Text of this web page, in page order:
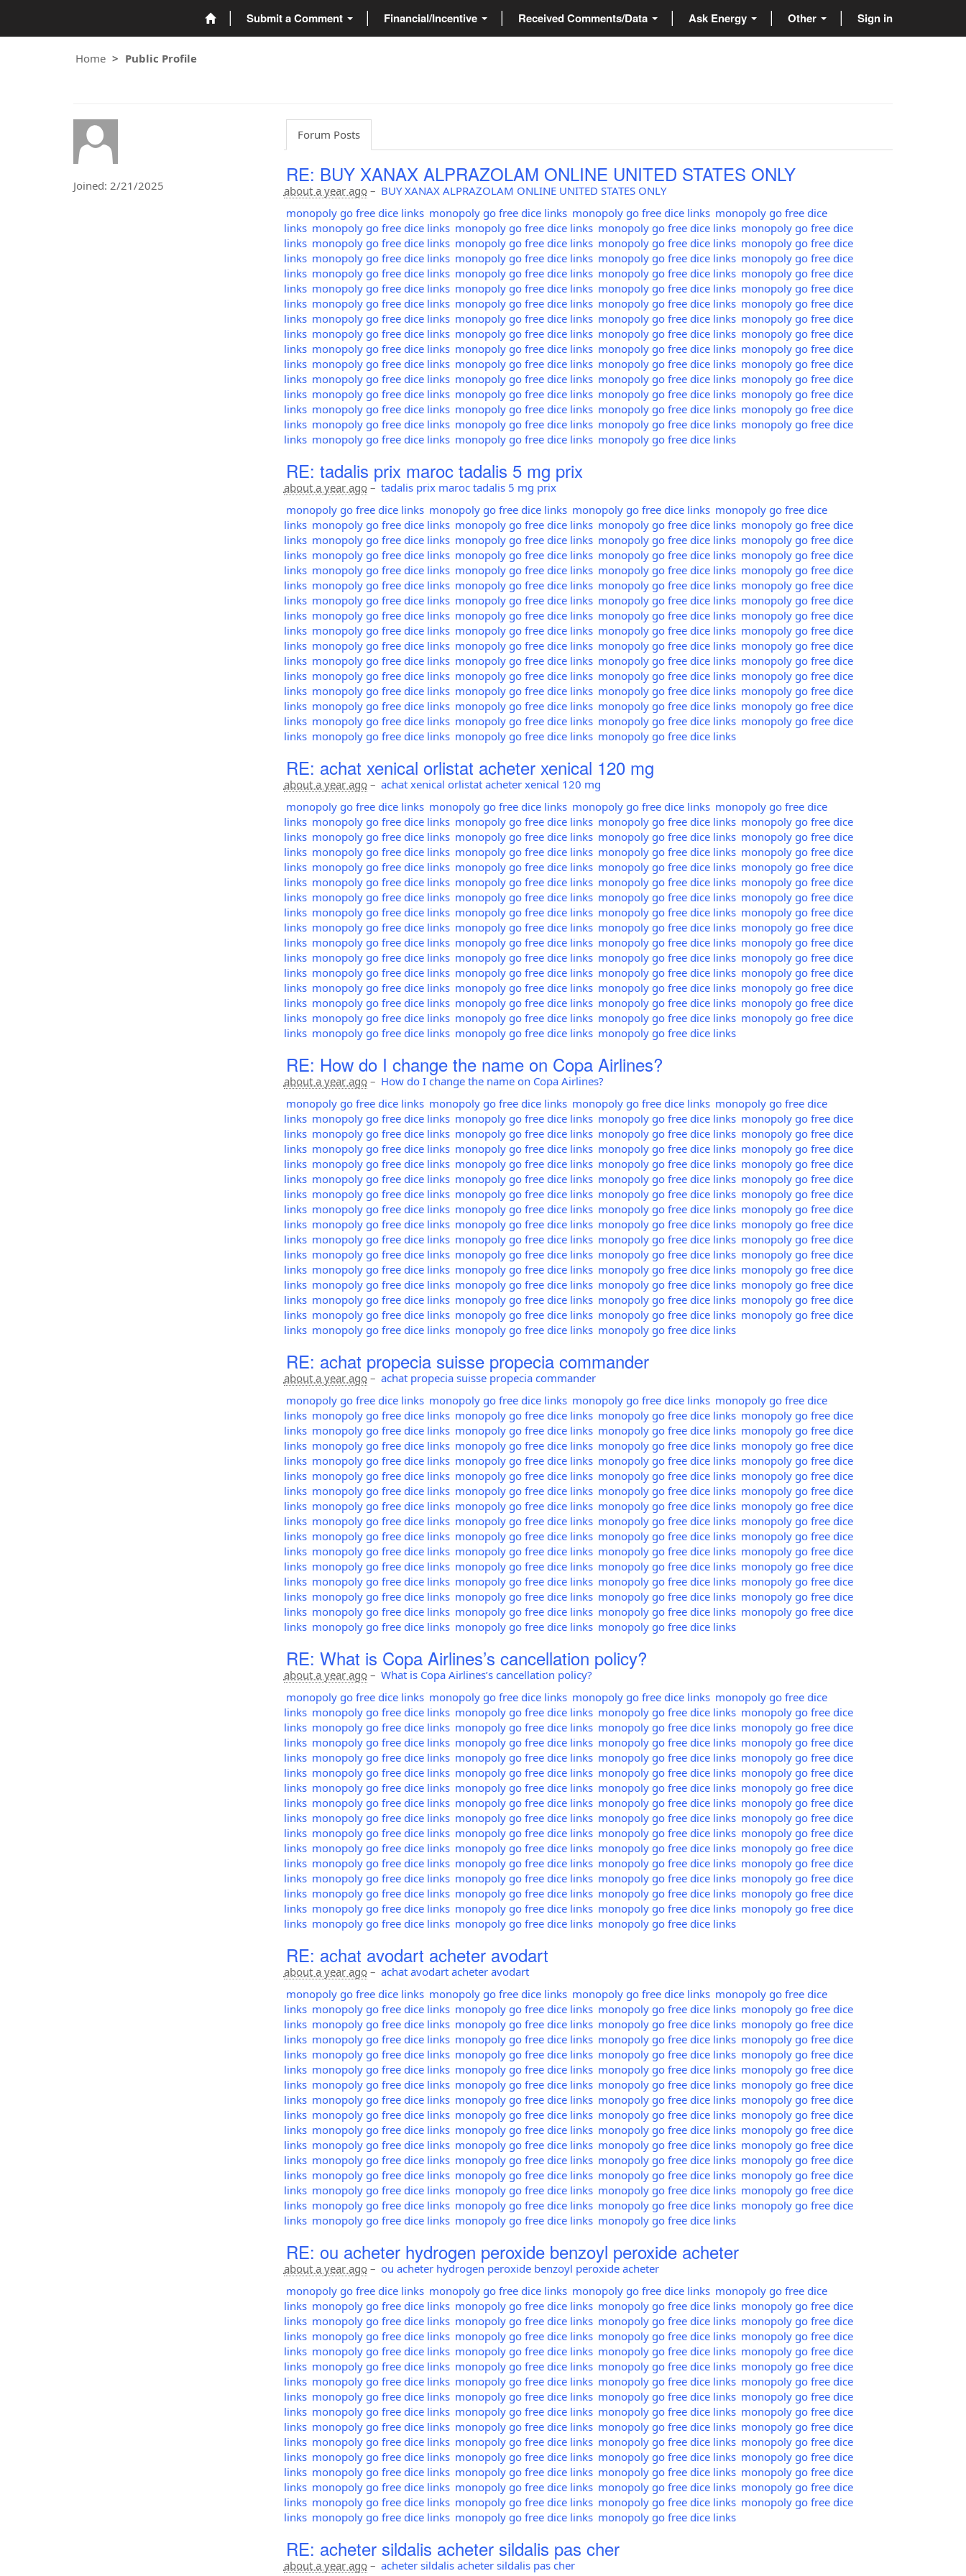
Submit a Comment Financial/Incentive Received Comments/Data Ask Energy Other Sign in
Home Public Profile
Joined: 2/21/2025
Forum Posts
RE: BUY XANAX ALPRAZOLAM ONLINE UNITED STATES ONLY
about a year ago– BUY XANAX ALPRAZOLAM ONLINE UNITED STATES ONLY
monopoly go free dice links monopoly go free dice links monopoly go free dice links monopoly go free dice
links monopoly go free dice links monopoly go free dice links monopoly go free dice links monopoly go free dice
links monopoly go free dice links monopoly go free dice links monopoly go free dice links monopoly go free dice
links monopoly go free dice links monopoly go free dice links monopoly go free dice links monopoly go free dice
links monopoly go free dice links monopoly go free dice links monopoly go free dice links monopoly go free dice
links monopoly go free dice links monopoly go free dice links monopoly go free dice links monopoly go free dice
links monopoly go free dice links monopoly go free dice links monopoly go free dice links monopoly go free dice
links monopoly go free dice links monopoly go free dice links monopoly go free dice links monopoly go free dice
links monopoly go free dice links monopoly go free dice links monopoly go free dice links monopoly go free dice
links monopoly go free dice links monopoly go free dice links monopoly go free dice links monopoly go free dice
links monopoly go free dice links monopoly go free dice links monopoly go free dice links monopoly go free dice
links monopoly go free dice links monopoly go free dice links monopoly go free dice links monopoly go free dice
links monopoly go free dice links monopoly go free dice links monopoly go free dice links monopoly go free dice
links monopoly go free dice links monopoly go free dice links monopoly go free dice links monopoly go free dice
links monopoly go free dice links monopoly go free dice links monopoly go free dice links monopoly go free dice
links monopoly go free dice links monopoly go free dice links monopoly go free dice links
RE: tadalis prix maroc tadalis 5 mg prix
about a year ago– tadalis prix maroc tadalis 5 mg prix
monopoly go free dice links monopoly go free dice links monopoly go free dice links monopoly go free dice
links monopoly go free dice links monopoly go free dice links monopoly go free dice links monopoly go free dice
links monopoly go free dice links monopoly go free dice links monopoly go free dice links monopoly go free dice
links monopoly go free dice links monopoly go free dice links monopoly go free dice links monopoly go free dice
links monopoly go free dice links monopoly go free dice links monopoly go free dice links monopoly go free dice
links monopoly go free dice links monopoly go free dice links monopoly go free dice links monopoly go free dice
links monopoly go free dice links monopoly go free dice links monopoly go free dice links monopoly go free dice
links monopoly go free dice links monopoly go free dice links monopoly go free dice links monopoly go free dice
links monopoly go free dice links monopoly go free dice links monopoly go free dice links monopoly go free dice
links monopoly go free dice links monopoly go free dice links monopoly go free dice links monopoly go free dice
links monopoly go free dice links monopoly go free dice links monopoly go free dice links monopoly go free dice
links monopoly go free dice links monopoly go free dice links monopoly go free dice links monopoly go free dice
links monopoly go free dice links monopoly go free dice links monopoly go free dice links monopoly go free dice
links monopoly go free dice links monopoly go free dice links monopoly go free dice links monopoly go free dice
links monopoly go free dice links monopoly go free dice links monopoly go free dice links monopoly go free dice
links monopoly go free dice links monopoly go free dice links monopoly go free dice links
RE: achat xenical orlistat acheter xenical 120 mg
about a year ago– achat xenical orlistat acheter xenical 120 mg
monopoly go free dice links monopoly go free dice links monopoly go free dice links monopoly go free dice
links monopoly go free dice links monopoly go free dice links monopoly go free dice links monopoly go free dice
links monopoly go free dice links monopoly go free dice links monopoly go free dice links monopoly go free dice
links monopoly go free dice links monopoly go free dice links monopoly go free dice links monopoly go free dice
links monopoly go free dice links monopoly go free dice links monopoly go free dice links monopoly go free dice
links monopoly go free dice links monopoly go free dice links monopoly go free dice links monopoly go free dice
links monopoly go free dice links monopoly go free dice links monopoly go free dice links monopoly go free dice
links monopoly go free dice links monopoly go free dice links monopoly go free dice links monopoly go free dice
links monopoly go free dice links monopoly go free dice links monopoly go free dice links monopoly go free dice
links monopoly go free dice links monopoly go free dice links monopoly go free dice links monopoly go free dice
links monopoly go free dice links monopoly go free dice links monopoly go free dice links monopoly go free dice
links monopoly go free dice links monopoly go free dice links monopoly go free dice links monopoly go free dice
links monopoly go free dice links monopoly go free dice links monopoly go free dice links monopoly go free dice
links monopoly go free dice links monopoly go free dice links monopoly go free dice links monopoly go free dice
links monopoly go free dice links monopoly go free dice links monopoly go free dice links monopoly go free dice
links monopoly go free dice links monopoly go free dice links monopoly go free dice links
RE: How do I change the name on Copa Airlines?
about a year ago– How do I change the name on Copa Airlines?
monopoly go free dice links monopoly go free dice links monopoly go free dice links monopoly go free dice
links monopoly go free dice links monopoly go free dice links monopoly go free dice links monopoly go free dice
links monopoly go free dice links monopoly go free dice links monopoly go free dice links monopoly go free dice
links monopoly go free dice links monopoly go free dice links monopoly go free dice links monopoly go free dice
links monopoly go free dice links monopoly go free dice links monopoly go free dice links monopoly go free dice
links monopoly go free dice links monopoly go free dice links monopoly go free dice links monopoly go free dice
links monopoly go free dice links monopoly go free dice links monopoly go free dice links monopoly go free dice
links monopoly go free dice links monopoly go free dice links monopoly go free dice links monopoly go free dice
links monopoly go free dice links monopoly go free dice links monopoly go free dice links monopoly go free dice
links monopoly go free dice links monopoly go free dice links monopoly go free dice links monopoly go free dice
links monopoly go free dice links monopoly go free dice links monopoly go free dice links monopoly go free dice
links monopoly go free dice links monopoly go free dice links monopoly go free dice links monopoly go free dice
links monopoly go free dice links monopoly go free dice links monopoly go free dice links monopoly go free dice
links monopoly go free dice links monopoly go free dice links monopoly go free dice links monopoly go free dice
links monopoly go free dice links monopoly go free dice links monopoly go free dice links monopoly go free dice
links monopoly go free dice links monopoly go free dice links monopoly go free dice links
RE: achat propecia suisse propecia commander
about a year ago– achat propecia suisse propecia commander
monopoly go free dice links monopoly go free dice links monopoly go free dice links monopoly go free dice
links monopoly go free dice links monopoly go free dice links monopoly go free dice links monopoly go free dice
links monopoly go free dice links monopoly go free dice links monopoly go free dice links monopoly go free dice
links monopoly go free dice links monopoly go free dice links monopoly go free dice links monopoly go free dice
links monopoly go free dice links monopoly go free dice links monopoly go free dice links monopoly go free dice
links monopoly go free dice links monopoly go free dice links monopoly go free dice links monopoly go free dice
links monopoly go free dice links monopoly go free dice links monopoly go free dice links monopoly go free dice
links monopoly go free dice links monopoly go free dice links monopoly go free dice links monopoly go free dice
links monopoly go free dice links monopoly go free dice links monopoly go free dice links monopoly go free dice
links monopoly go free dice links monopoly go free dice links monopoly go free dice links monopoly go free dice
links monopoly go free dice links monopoly go free dice links monopoly go free dice links monopoly go free dice
links monopoly go free dice links monopoly go free dice links monopoly go free dice links monopoly go free dice
links monopoly go free dice links monopoly go free dice links monopoly go free dice links monopoly go free dice
links monopoly go free dice links monopoly go free dice links monopoly go free dice links monopoly go free dice
links monopoly go free dice links monopoly go free dice links monopoly go free dice links monopoly go free dice
links monopoly go free dice links monopoly go free dice links monopoly go free dice links
RE: What is Copa Airlines’s cancellation policy?
about a year ago– What is Copa Airlines’s cancellation policy?
monopoly go free dice links monopoly go free dice links monopoly go free dice links monopoly go free dice
links monopoly go free dice links monopoly go free dice links monopoly go free dice links monopoly go free dice
links monopoly go free dice links monopoly go free dice links monopoly go free dice links monopoly go free dice
links monopoly go free dice links monopoly go free dice links monopoly go free dice links monopoly go free dice
links monopoly go free dice links monopoly go free dice links monopoly go free dice links monopoly go free dice
links monopoly go free dice links monopoly go free dice links monopoly go free dice links monopoly go free dice
links monopoly go free dice links monopoly go free dice links monopoly go free dice links monopoly go free dice
links monopoly go free dice links monopoly go free dice links monopoly go free dice links monopoly go free dice
links monopoly go free dice links monopoly go free dice links monopoly go free dice links monopoly go free dice
links monopoly go free dice links monopoly go free dice links monopoly go free dice links monopoly go free dice
links monopoly go free dice links monopoly go free dice links monopoly go free dice links monopoly go free dice
links monopoly go free dice links monopoly go free dice links monopoly go free dice links monopoly go free dice
links monopoly go free dice links monopoly go free dice links monopoly go free dice links monopoly go free dice
links monopoly go free dice links monopoly go free dice links monopoly go free dice links monopoly go free dice
links monopoly go free dice links monopoly go free dice links monopoly go free dice links monopoly go free dice
links monopoly go free dice links monopoly go free dice links monopoly go free dice links
RE: achat avodart acheter avodart
about a year ago– achat avodart acheter avodart
monopoly go free dice links monopoly go free dice links monopoly go free dice links monopoly go free dice
links monopoly go free dice links monopoly go free dice links monopoly go free dice links monopoly go free dice
links monopoly go free dice links monopoly go free dice links monopoly go free dice links monopoly go free dice
links monopoly go free dice links monopoly go free dice links monopoly go free dice links monopoly go free dice
links monopoly go free dice links monopoly go free dice links monopoly go free dice links monopoly go free dice
links monopoly go free dice links monopoly go free dice links monopoly go free dice links monopoly go free dice
links monopoly go free dice links monopoly go free dice links monopoly go free dice links monopoly go free dice
links monopoly go free dice links monopoly go free dice links monopoly go free dice links monopoly go free dice
links monopoly go free dice links monopoly go free dice links monopoly go free dice links monopoly go free dice
links monopoly go free dice links monopoly go free dice links monopoly go free dice links monopoly go free dice
links monopoly go free dice links monopoly go free dice links monopoly go free dice links monopoly go free dice
links monopoly go free dice links monopoly go free dice links monopoly go free dice links monopoly go free dice
links monopoly go free dice links monopoly go free dice links monopoly go free dice links monopoly go free dice
links monopoly go free dice links monopoly go free dice links monopoly go free dice links monopoly go free dice
links monopoly go free dice links monopoly go free dice links monopoly go free dice links monopoly go free dice
links monopoly go free dice links monopoly go free dice links monopoly go free dice links
RE: ou acheter hydrogen peroxide benzoyl peroxide acheter
about a year ago– ou acheter hydrogen peroxide benzoyl peroxide acheter
monopoly go free dice links monopoly go free dice links monopoly go free dice links monopoly go free dice
links monopoly go free dice links monopoly go free dice links monopoly go free dice links monopoly go free dice
links monopoly go free dice links monopoly go free dice links monopoly go free dice links monopoly go free dice
links monopoly go free dice links monopoly go free dice links monopoly go free dice links monopoly go free dice
links monopoly go free dice links monopoly go free dice links monopoly go free dice links monopoly go free dice
links monopoly go free dice links monopoly go free dice links monopoly go free dice links monopoly go free dice
links monopoly go free dice links monopoly go free dice links monopoly go free dice links monopoly go free dice
links monopoly go free dice links monopoly go free dice links monopoly go free dice links monopoly go free dice
links monopoly go free dice links monopoly go free dice links monopoly go free dice links monopoly go free dice
links monopoly go free dice links monopoly go free dice links monopoly go free dice links monopoly go free dice
links monopoly go free dice links monopoly go free dice links monopoly go free dice links monopoly go free dice
links monopoly go free dice links monopoly go free dice links monopoly go free dice links monopoly go free dice
links monopoly go free dice links monopoly go free dice links monopoly go free dice links monopoly go free dice
links monopoly go free dice links monopoly go free dice links monopoly go free dice links monopoly go free dice
links monopoly go free dice links monopoly go free dice links monopoly go free dice links monopoly go free dice
links monopoly go free dice links monopoly go free dice links monopoly go free dice links
RE: acheter sildalis acheter sildalis pas cher
about a year ago– acheter sildalis acheter sildalis pas cher